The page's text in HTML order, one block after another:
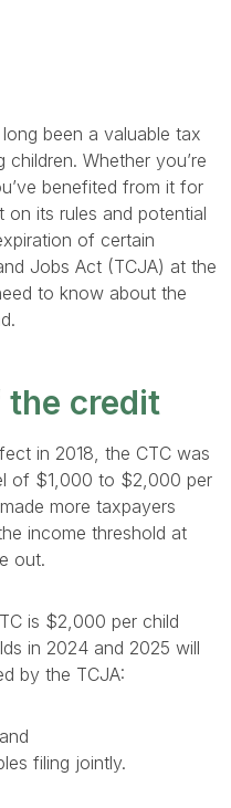
been a valuable tax
Whether you’re
benefited from it for
on its rules and potential
of certain
Jobs Act (TCJA) at the
to know about the
credit
in 2018, the CTC was
of $1,000 to $2,000 per
more taxpayers
income threshold at
out.
is $2,000 per child
in 2024 and 2025 will
by the TCJA:
filing jointly.